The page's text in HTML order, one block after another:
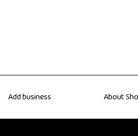
Add business About